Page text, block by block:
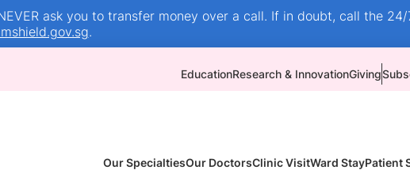
ask you to transfer money over a call. If in doubt, call the
.
EducationResearch & InnovationGiving
Our SpecialtiesOur DoctorsClinic VisitWard StayPatient